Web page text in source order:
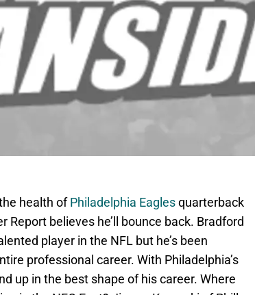
health ofPhiladelphia Eaglesquarterback
Report believes he’ll bounce back. Bradford
player in the NFL but he’s been
professional career. With Philadelphia’s
up in the best shape of his career. Where